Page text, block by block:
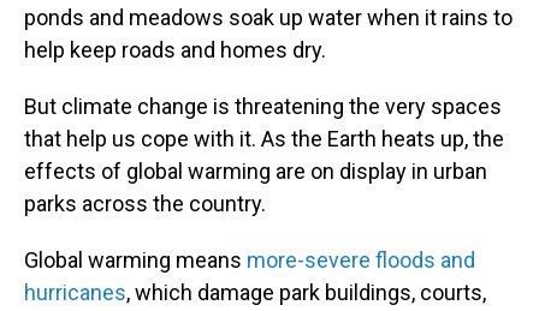
ponds and meadows soak up water when it rains to
help keep roads and homes dry.
But climate change is threatening the very spaces
that help us cope with it. As the Earth heats up, the
effects of global warming are on display in urban
parks across the country.
Global warming means more-severe floods and
hurricanes, which damage park buildings, courts,